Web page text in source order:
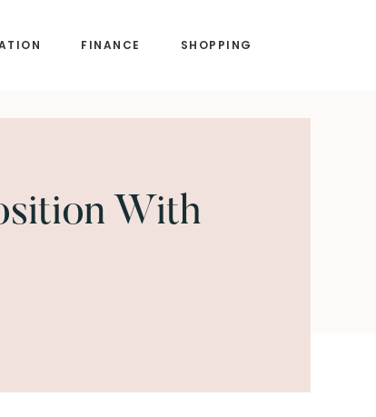
FINANCE SHOPPING
With